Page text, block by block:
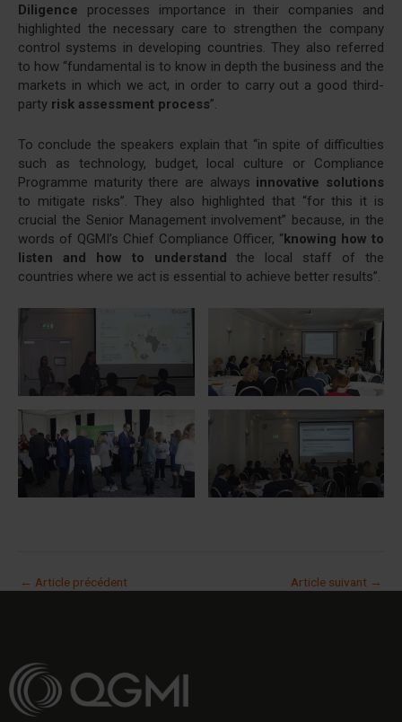
Diligence processes importance in their companies and
highlighted the necessary care to strengthen the company
control systems in developing countries. They also referred
to how “fundamental is to know in depth the business and the
markets in which we act, in order to carry out a good third-
party risk assessment process”.
To conclude the speakers explain that “in spite of difficulties
such as technology, budget, local culture or Compliance
Programme maturity there are always innovative solutions
to mitigate risks”. They also highlighted that “for this it is
crucial the Senior Management involvement” because, in the
words of QGMI’s Chief Compliance Officer, “knowing how to
listen and how to understand the local staff of the
countries where we act is essential to achieve better results”.
← Article précédent Article suivant →